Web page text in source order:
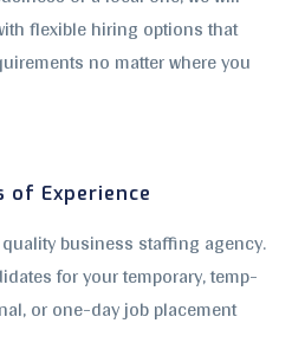
flexible hiring options that
no matter where you
of Experience
business staffing agency.
for your temporary, temp-
or one-day job placement